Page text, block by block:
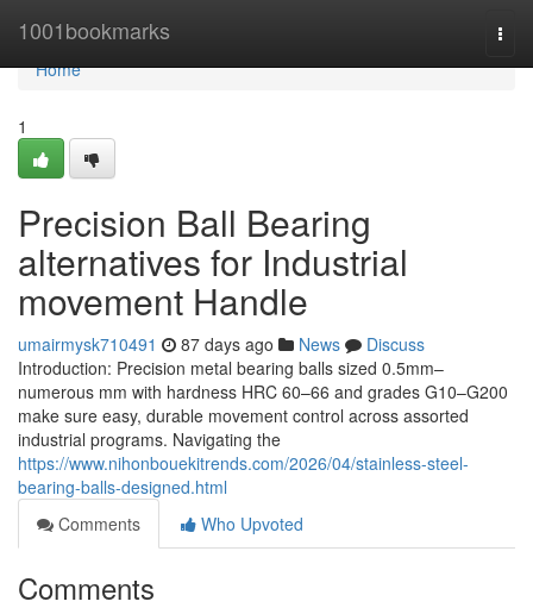
1001bookmarks
Home
Home
1
Precision Ball Bearing
alternatives for Industrial
movement Handle
umairmysk710491 87 days ago News
Discuss
Introduction: Precision metal bearing balls sized 0.5mm–
numerous mm with hardness HRC 60–66 and grades G10–G200
make sure easy, durable movement control across assorted
industrial programs. Navigating the
https://www.nihonbouekitrends.com/2026/04/stainless-steel-
bearing-balls-designed.html
Comments
Who Upvoted
Comments